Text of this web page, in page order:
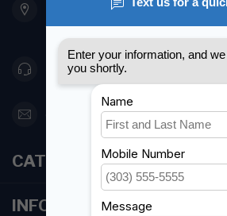
Etobicoke ON M8Z 5T1
Canada
416 251-0384
orderdesk@foghmarine.com
CATEGORIES
INFORMATION